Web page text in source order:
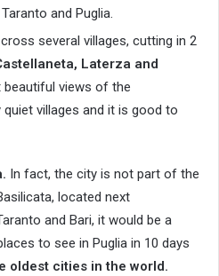
and Puglia.
several villages, cutting in 2
Laterza and
views of the
villages and it is good to
In fact, the city is not part of the
located next
and Bari, it would be a
to see in Puglia in 10 days
oldest cities in the world.